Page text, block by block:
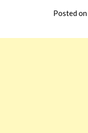
Posted on